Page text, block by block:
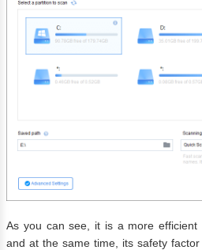
As you can see, it is a more efficient
and at the same time, its safety factor